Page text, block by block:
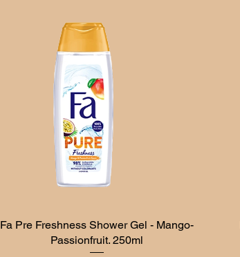
Quick View
Fa Pre Freshness Shower Gel - Mango-
Passionfruit. 250ml